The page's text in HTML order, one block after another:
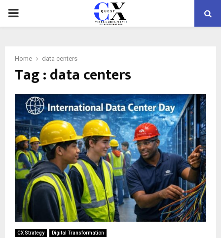
PRIMARY
Home data centers
Tag : data centers
CX Strategy Digital Transformation